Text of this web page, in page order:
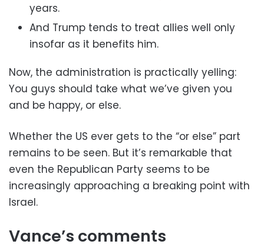
years.
And Trump tends to treat allies well only
insofar as it benefits him.
Now, the administration is practically yelling:
You guys should take what we’ve given you
and be happy, or else.
Whether the US ever gets to the “or else” part
remains to be seen. But it’s remarkable that
even the Republican Party seems to be
increasingly approaching a breaking point with
Israel.
Vance’s comments